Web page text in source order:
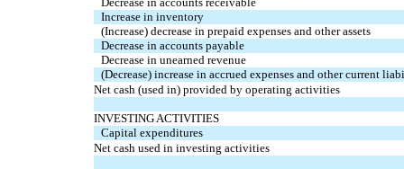
Increase in inventory
(Increase) decrease in prepaid expenses and other assets
Decrease in accounts payable
Decrease in unearned revenue
(Decrease) increase in accrued expenses and other current
Net cash (used in) provided by operating activities
INVESTING ACTIVITIES
Capital expenditures
Net cash used in investing activities